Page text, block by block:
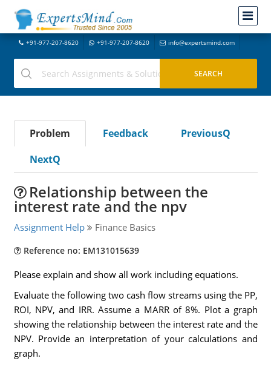
+91-977-207-8620 +91-977-207-8620 info@expertsmind.com
Problem Feedback
PreviousQ
NextQ
Relationship between the
interest rate and the npv
Assignment Help Finance Basics
Reference no: EM131015639
Please explain and show all work including equations.
Evaluate the following two cash flow streams using the PP,
ROI, NPV, and IRR. Assume a MARR of 8%. Plot a graph
showing the relationship between the interest rate and the
NPV. Provide an interpretation of your calculations and
graph.